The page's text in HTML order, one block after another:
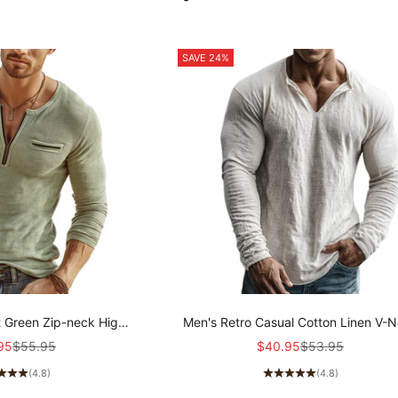
Zip-neck High-
Knit Long-sleeved
Regular price
$55.95
(4.8)
SAVE 24%
Men's Retro Casual Cotton Linen V-
Long-Sleeve Shirt MTZ1901A5TO
Sale price
$40.95Regular price
$53.95
(4.8)